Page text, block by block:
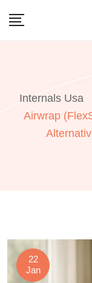
Internals Usa
Airwrap
22
Jan